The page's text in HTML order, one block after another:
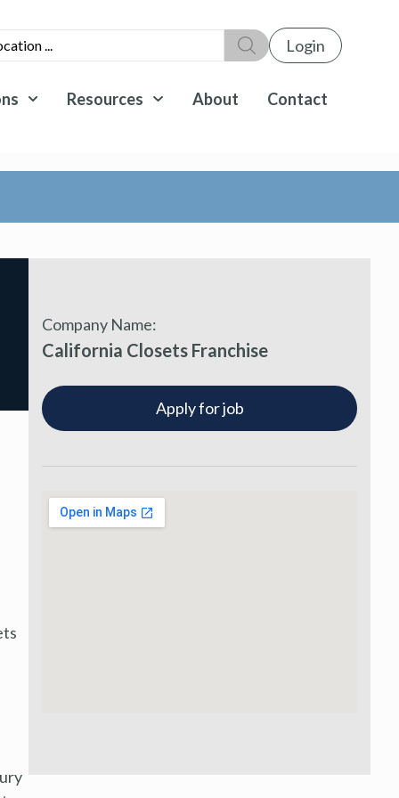
Login
Resources About Contact
Company Name:
California Closets Franchise
Apply for job